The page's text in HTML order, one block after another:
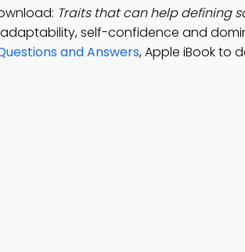
Traits that can help defining
self-confidence and
and Answers, Apple iBook to